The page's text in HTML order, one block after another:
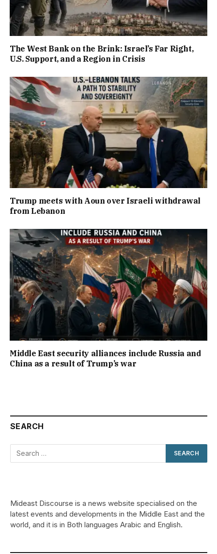
The West Bank on the Brink: Israel’s Far Right,
U.S. Support, and a Region in Crisis
Trump meets with Aoun over Israeli withdrawal
from Lebanon
Middle East security alliances include Russia and
China as a result of Trump’s war
SEARCH
Mideast Discourse is a news website specialised on the
latest events and developments in the Middle East and the
world, and it is in Both languages Arabic and English.